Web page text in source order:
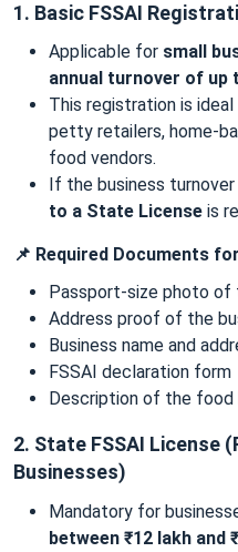
1. Basic FSSAI
Applicable for small
annual turnover of up
This registration is
petty retailers, home-
food vendors.
If the business
to a State License is
📌 Required Documents
Passport-size photo of
Address proof of the
Business name and
FSSAI declaration form
Description of the food
2. State FSSAI License
Businesses)
Mandatory for
between ₹12 lakh and